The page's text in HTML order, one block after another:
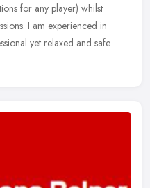
for any player) whilst
I am experienced in
yet relaxed and safe